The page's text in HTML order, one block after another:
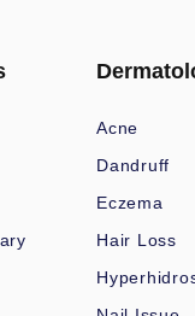
Acne
Dandruff
Eczema
Hair Loss